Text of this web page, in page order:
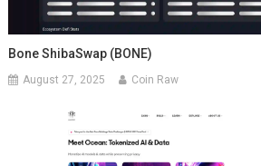
Bone ShibaSwap (BONE)
August 27, 2025 Coin Raw